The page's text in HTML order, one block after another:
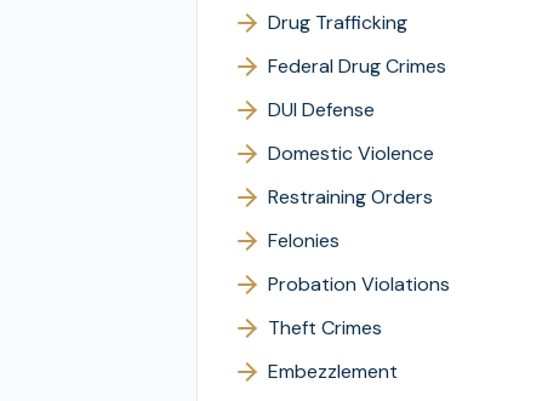
Drug Trafficking
Federal Drug Crimes
DUI Defense
Domestic Violence
Restraining Orders
Felonies
Probation Violations
Theft Crimes
Embezzlement